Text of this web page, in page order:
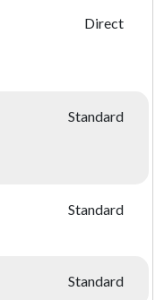
Direct
Standard
Standard
Standard